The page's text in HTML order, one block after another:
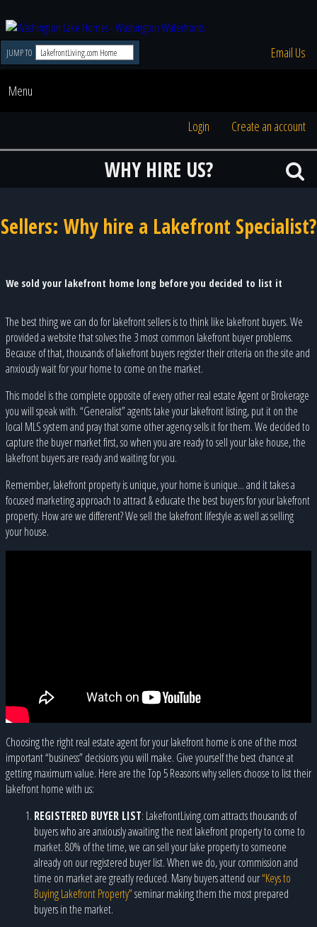
JUMP TO Email Us
Menu
Login Create an account
WHY HIRE US?
Sellers: Why hire a Lakefront Specialist?
We sold your lakefront home long before you decided to list it
The best thing we can do for lakefront sellers is to think like lakefront buyers. We
provided a website that solves the 3 most common lakefront buyer problems.
Because of that, thousands of lakefront buyers register their criteria on the site and
anxiously wait for your home to come on the market.
This model is the complete opposite of every other real estate Agent or Brokerage
you will speak with. “Generalist” agents take your lakefront listing, put it on the
local MLS system and pray that some other agency sells it for them. We decided to
capture the buyer market first, so when you are ready to sell your lake house, the
lakefront buyers are ready and waiting for you.
Remember, lakefront property is unique, your home is unique... and it takes a
focused marketing approach to attract & educate the best buyers for your lakefront
property. How are we different? We sell the lakefront lifestyle as well as selling
your house.
Choosing the right real estate agent for your lakefront home is one of the most
important “business” decisions you will make. Give yourself the best chance at
getting maximum value. Here are the Top 5 Reasons why sellers choose to list their
lakefront home with us:
REGISTERED BUYER LIST: LakefrontLiving.com attracts thousands of
buyers who are anxiously awaiting the next lakefront property to come to
market. 80% of the time, we can sell your lake property to someone
already on our registered buyer list. When we do, your commission and
time on market are greatly reduced. Many buyers attend our“Keys to
Buying Lakefront Property”seminar making them the most prepared
buyers in the market.